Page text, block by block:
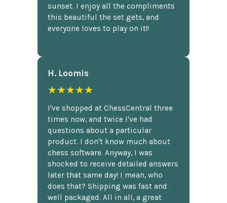
sunset. I enjoy all the compliments
this beautiful the set gets, and
everyone loves to play on it!!
H. Loomis
★★★★★
I've shopped at ChessCentral three
times now, and twice I've had
questions about a particular
product. I don't know much about
chess software. Anyway, I was
shocked to receive detailed answers
later that same day! I mean, who
does that? Shipping was fast and
well packaged. All in all, a great